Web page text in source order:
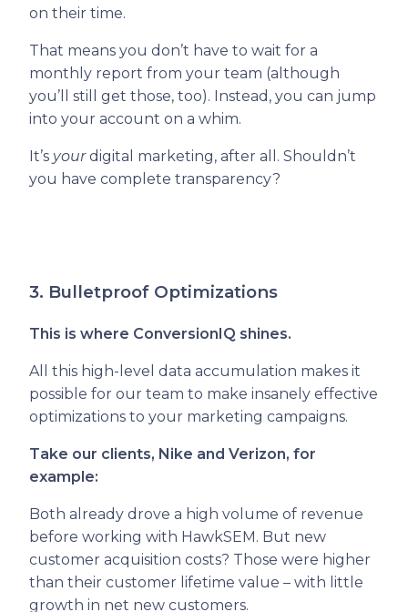
on their time.
That means you don’t have to wait for a
monthly report from your team (although
you’ll still get those, too). Instead, you can jump
into your account on a whim.
It’s yourdigital marketing, after all. Shouldn’t
you have complete transparency?
3. Bulletproof Optimizations
This is where ConversionIQ shines.
All this high-level data accumulation makes it
possible for our team to make insanely effective
optimizations to your marketing campaigns.
Take our clients, Nike and Verizon, for
example:
Both already drove a high volume of revenue
before working with HawkSEM. But new
customer acquisition costs? Those were higher
than their customer lifetime value – with little
growth in net new customers.